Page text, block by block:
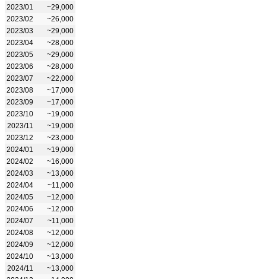
2023/01
~29,000
2023/02
~26,000
2023/03
~29,000
2023/04
~28,000
2023/05
~29,000
2023/06
~28,000
2023/07
~22,000
2023/08
~17,000
2023/09
~17,000
2023/10
~19,000
2023/11
~19,000
2023/12
~23,000
2024/01
~19,000
2024/02
~16,000
2024/03
~13,000
2024/04
~11,000
2024/05
~12,000
2024/06
~12,000
2024/07
~11,000
2024/08
~12,000
2024/09
~12,000
2024/10
~13,000
2024/11
~13,000